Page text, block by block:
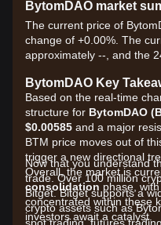
BytomDAO market
The current price of
change of +0.00%. The
approximately --, and the
BytomDAO Key
Based on the real-time
structure for BytomDAO
$0.00585 and a major
BTM price moves out of
trigger a new directional
Overall, the market is
consolidation phase,
concentrated within these
investors await a catalyst.
Now that you understand
trade. Over 100 million
Bitget. Bitget supports a
crypto assets such as